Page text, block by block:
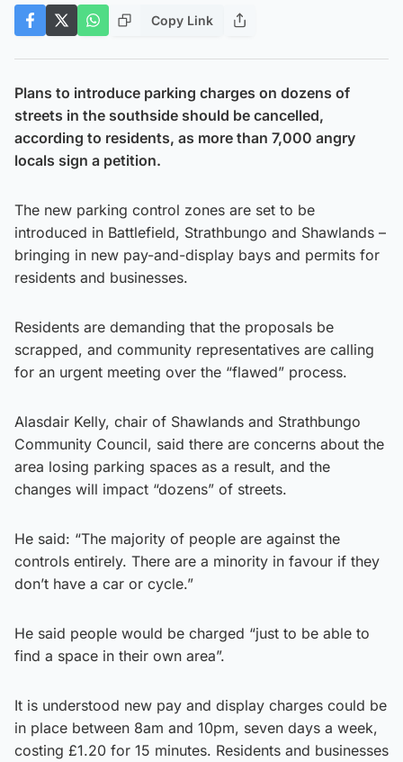
Copy Link
Plans to introduce parking charges on dozens of
streets in the southside should be cancelled,
according to residents, as more than 7,000 angry
locals sign a petition.
The new parking control zones are set to be
introduced in Battlefield, Strathbungo and Shawlands –
bringing in new pay-and-display bays and permits for
residents and businesses.
Residents are demanding that the proposals be
scrapped, and community representatives are calling
for an urgent meeting over the “flawed” process.
Alasdair Kelly, chair of Shawlands and Strathbungo
Community Council, said there are concerns about the
area losing parking spaces as a result, and the
changes will impact “dozens” of streets.
He said: “The majority of people are against the
controls entirely. There are a minority in favour if they
don’t have a car or cycle.”
He said people would be charged “just to be able to
find a space in their own area”.
It is understood new pay and display charges could be
in place between 8am and 10pm, seven days a week,
costing £1.20 for 15 minutes. Residents and businesses